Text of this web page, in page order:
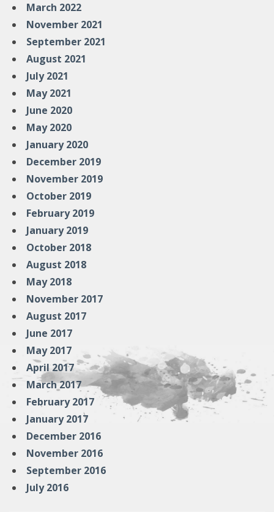
March 2022
November 2021
September 2021
August 2021
July 2021
May 2021
June 2020
May 2020
January 2020
December 2019
November 2019
October 2019
February 2019
January 2019
October 2018
August 2018
May 2018
November 2017
August 2017
June 2017
May 2017
April 2017
March 2017
February 2017
January 2017
December 2016
November 2016
September 2016
July 2016